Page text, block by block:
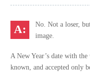
No. Not a loser,
image.
A New Year’s date with the
known, and accepted only